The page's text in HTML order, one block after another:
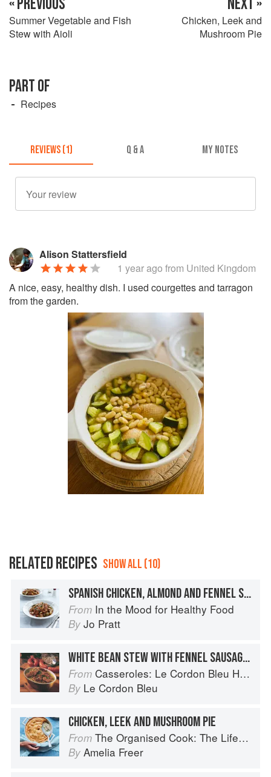
Summer Vegetable and Fish
Stew with Aioli
Chicken, Leek and
Mushroom Pie
PART OF
Recipes
REVIEWS (1) Q & A MY NOTES
Alison Stattersfield
1 year ago from United Kingdom
A nice, easy, healthy dish. I used courgettes and tarragon
from the garden.
RELATED RECIPES SHOW ALL (10)
SPANISH CHICKEN, ALMOND AND FENNEL STEW
From In the Mood for Healthy Food
By Jo Pratt
WHITE BEAN STEW WITH FENNEL SAUSAGES
From Casseroles: Le Cordon Bleu Home Collection
By Le Cordon Bleu
CHICKEN, LEEK AND MUSHROOM PIE
From The Organised Cook: The Life-changing Way to Save Time, Shop Smarter and Eat More Healthily
By Amelia Freer